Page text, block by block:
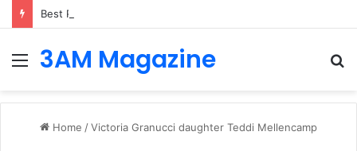
Best Platforms for Internal Knowledge Hub in 2026
Menu
3AM Magazine
Home /Victoria Granucci daughter Teddi Mellencamp